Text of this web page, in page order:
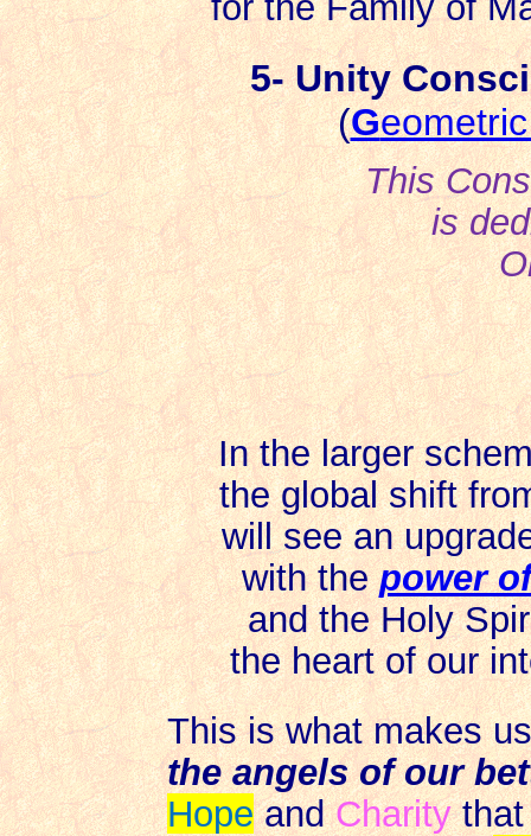
5- Unity
(G
This
is
In the larger
the global shift
will see an
with thepower
and the Holy
the heart of our
This is what makes
the angels of our
HopeandCharitythat